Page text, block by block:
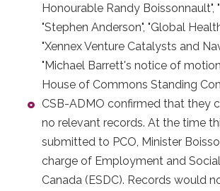
Honourable Randy Boissonnault",
"Stephen Anderson", "Global
"Xennex Venture Catalysts and
"Michael Barrett's notice of
House of Commons Standing
CSB-ADMO confirmed that they
no relevant records. At the time
submitted to PCO, Minister
charge of Employment and
Canada (ESDC). Records would